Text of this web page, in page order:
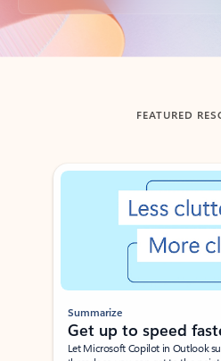
Back to tabs
FEATURED
Showing slide 1 of 3
Summarize
Get up to speed
Let Microsoft Copilot in Outlook